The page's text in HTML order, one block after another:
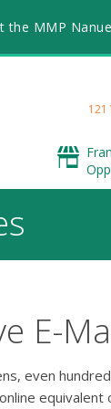
the MMP
121
E-
even